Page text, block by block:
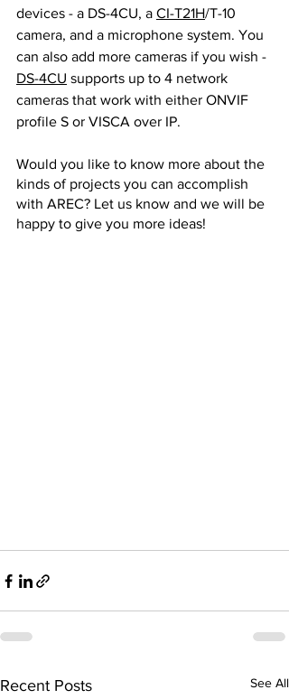
devices - a DS-4CU, a CI-T21H/T-10
camera, and a microphone system. You
can also add more cameras if you wish -
DS-4CU supports up to 4 network
cameras that work with either ONVIF
profile S or VISCA over IP.
Would you like to know more about the
kinds of projects you can accomplish
with AREC? Let us know and we will be
happy to give you more ideas!
Recent Posts See All